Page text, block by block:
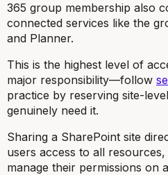
365 group membership also
connected services like the
and Planner.
This is the highest level of
major responsibility—follow
practice by reserving site-
genuinely need it.
Sharing a SharePoint site
users access to all
manage their permissions on